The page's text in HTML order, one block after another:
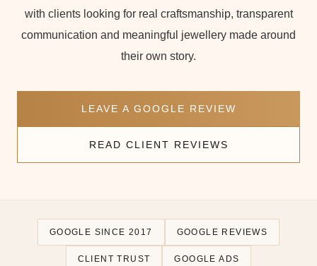
with clients looking for real craftsmanship, transparent
communication and meaningful jewellery made around
their own story.
LEAVE A GOOGLE REVIEW
READ CLIENT REVIEWS
GOOGLE SINCE 2017 GOOGLE REVIEWS
CLIENT TRUST GOOGLE ADS